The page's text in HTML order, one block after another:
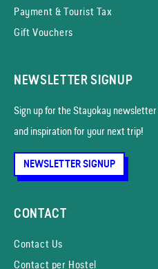
Payment & Tourist Tax
Gift Vouchers
NEWSLETTER SIGNUP
Sign up for the Stayokay
and inspiration for your next trip!
NEWSLETTER SIGNUP
CONTACT
Contact Us
Contact per Hostel